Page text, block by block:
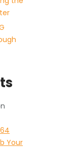
Your